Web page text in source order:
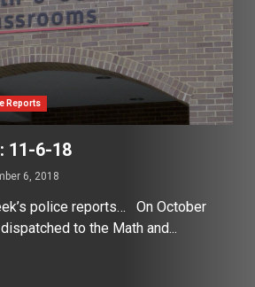
Reports
11-6-18
6, 2018
police reports… On October
to the Math and...